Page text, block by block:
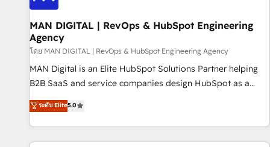
Choosing the right HubSpot package for your business -
Full CRM, Marketing, and Sales Hub implementations -
Custom integrations - HubSpot Optimisation projects -
HubSpot CMS Websites - RevOps projects & managed
services - Sales enablement and team training - Revenue
Hub Implementation, CPQ Implementation, Billing &
partner with businesses across the UK who are ready to
turn HubSpot into the growth engine it’s meant to be.
MAN DIGITAL | RevOps & HubSpot Engineering
Agency
โดย MAN DIGITAL | RevOps & HubSpot Engineering Agency
MAN Digital is an Elite HubSpot Solutions Partner helping
B2B SaaS and service companies design HubSpot as a
revenue system, not a marketing tool. We turn fragmented
processes and unreliable data into one operational source
of truth for GTM teams and leadership. What We Do ➡️ CRM
Architecture & Implementation 🧩 – Scalable data models
ระดับ Elite5.0